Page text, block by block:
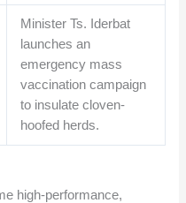
Minister Ts. Iderbat
launches an
emergency mass
vaccination campaign
to insulate cloven-
hoofed herds.
high-performance,